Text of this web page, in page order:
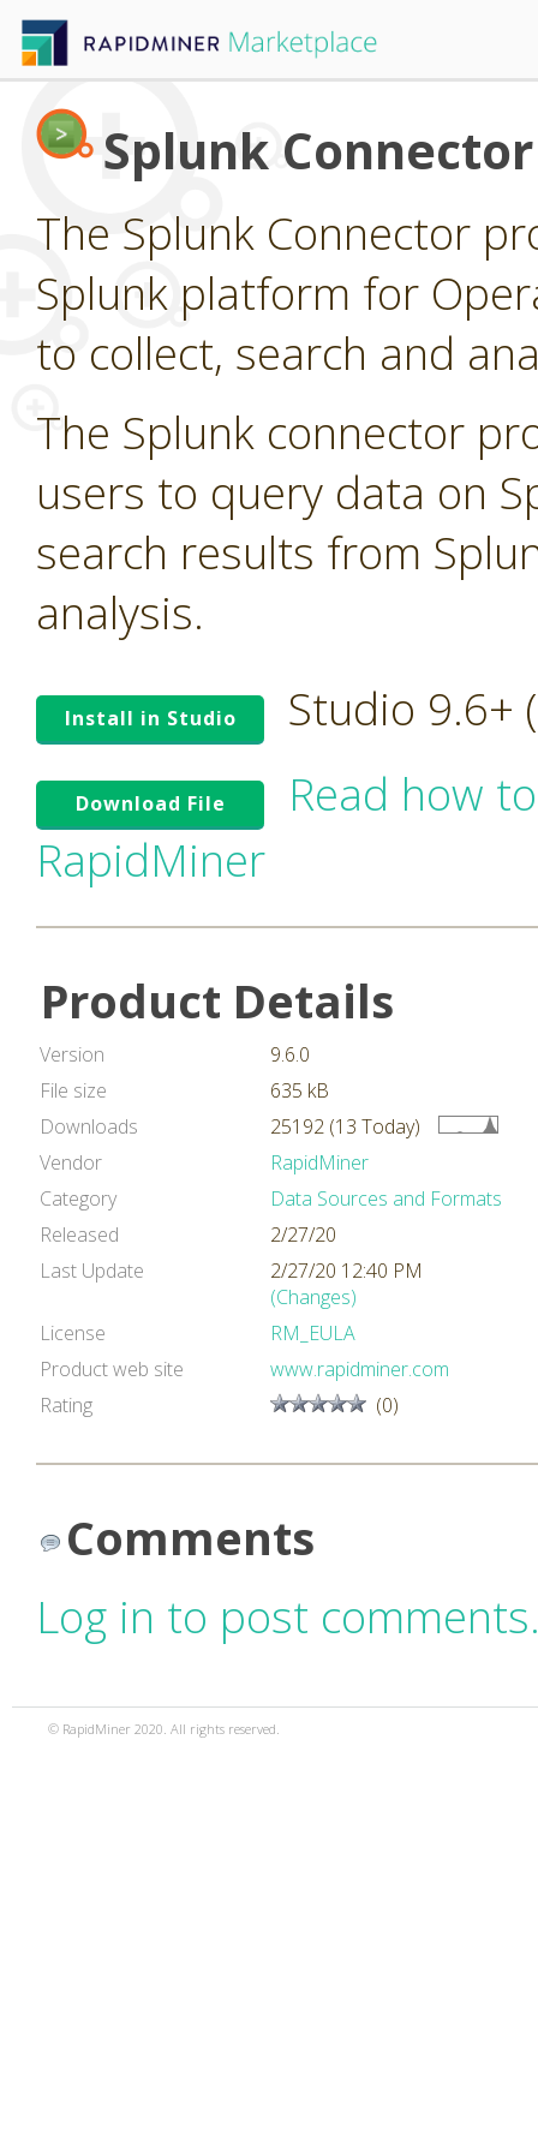
Splunk Connector
The Splunk Connector
Splunk platform for
to collect, search and
The Splunk connector
users to query data on
search results from
analysis.
Install in Studio Studio 9.6+
Download File
Read how
RapidMiner
Product Details
Version
9.6.0
File size
635 kB
Downloads
25192 (13 Today)
Vendor
RapidMiner
Category
Data Sources and Formats
Released
2/27/20
Last Update
2/27/20 12:40 PM
(Changes)
License
RM_EULA
Product web site
www.rapidminer.com
Rating
(0)
Comments
Log in to post
© RapidMiner 2020. All rights reserved.